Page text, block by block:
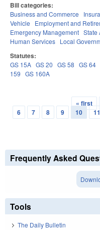
Bill categories:
Business and Commerce
Vehicle
Employment and
Emergency Management State
Human Services Local
Statutes:
GS 15A GS 20 GS 58 GS 64
159 GS 160A
Pages
« first
6
7 8 9 10 11
Frequently Asked
Tools
The Daily Bulletin